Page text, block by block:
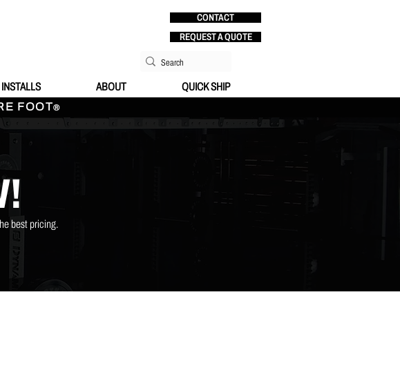
CONTACT
INSTALLS ABOUT
QUICK SHIP
FOOT®
REQUEST A QUOTE
best pricing.